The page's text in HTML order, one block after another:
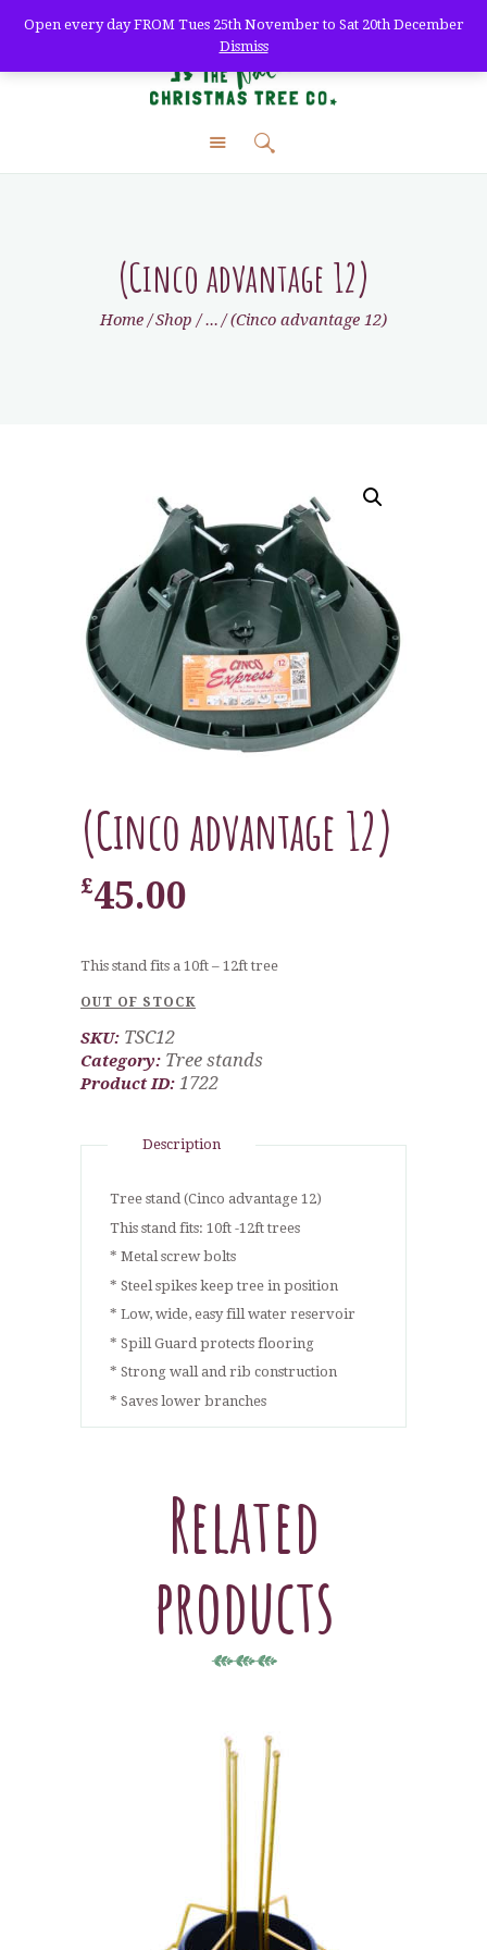
Open every day FROM Tues 25th November to Sat 20th December
Dismiss
(Cinco advantage 12)
Home Shop ... (Cinco advantage 12)
The Natural Christmas
Tree Co.
farm fresh christmas trees + home delivery
SHOP
DELIVERY
WHOLESALE
(Cinco advantage 12)
£45.00
This stand fits a 10ft – 12ft tree
OUT OF STOCK
SKU: TSC12
Category: Tree stands
Product ID: 1722
Description
Tree stand (Cinco advantage 12)
This stand fits: 10ft -12ft trees
* Metal screw bolts
* Steel spikes keep tree in position
* Low, wide, easy fill water reservoir
* Spill Guard protects flooring
* Strong wall and rib construction
* Saves lower branches
Related
products